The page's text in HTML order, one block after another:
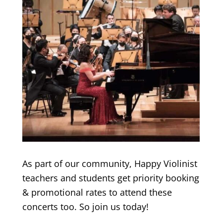
As part of our community, Happy Violinist
teachers and students get priority booking
& promotional rates to attend these
concerts too. So join us today!